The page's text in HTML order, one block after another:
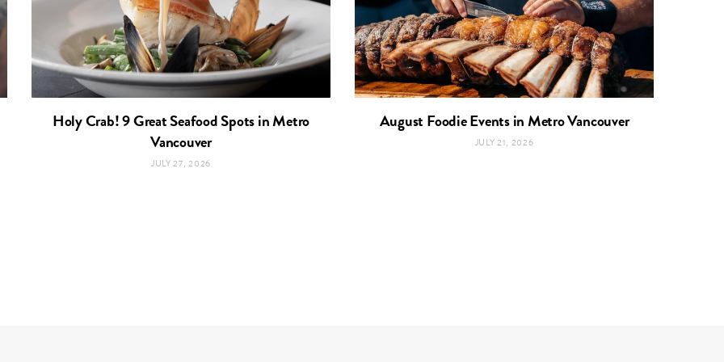
Holy Crab! 9 Great Seafood Spots in Metro
Vancouver
JULY 27, 2026
August Foodie Events in Metro Vancouver
JULY 21, 2026